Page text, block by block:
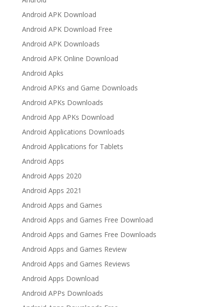
Android APK Download
Android APK Download Free
Android APK Downloads
Android APK Online Download
Android Apks
Android APKs and Game Downloads
Android APKs Downloads
Android App APKs Download
Android Applications Downloads
Android Applications for Tablets
Android Apps
Android Apps 2020
Android Apps 2021
Android Apps and Games
Android Apps and Games Free Download
Android Apps and Games Free Downloads
Android Apps and Games Review
Android Apps and Games Reviews
Android Apps Download
Android APPs Downloads